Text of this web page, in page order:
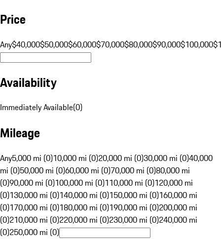
Price
Any$40,000$50,000$60,000$70,000$80,000$90,000$100,000
Availability
Immediately Available(0)
Mileage
Any5,000 mi (0)10,000 mi (0)20,000 mi (0)30,000 mi (0)40,000
mi (0)50,000 mi (0)60,000 mi (0)70,000 mi (0)80,000 mi
(0)90,000 mi (0)100,000 mi (0)110,000 mi (0)120,000 mi
(0)130,000 mi (0)140,000 mi (0)150,000 mi (0)160,000 mi
(0)170,000 mi (0)180,000 mi (0)190,000 mi (0)200,000 mi
(0)210,000 mi (0)220,000 mi (0)230,000 mi (0)240,000 mi
(0)250,000 mi (0)